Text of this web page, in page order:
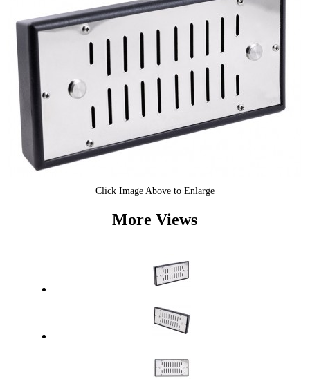
Click Image Above to Enlarge
More Views